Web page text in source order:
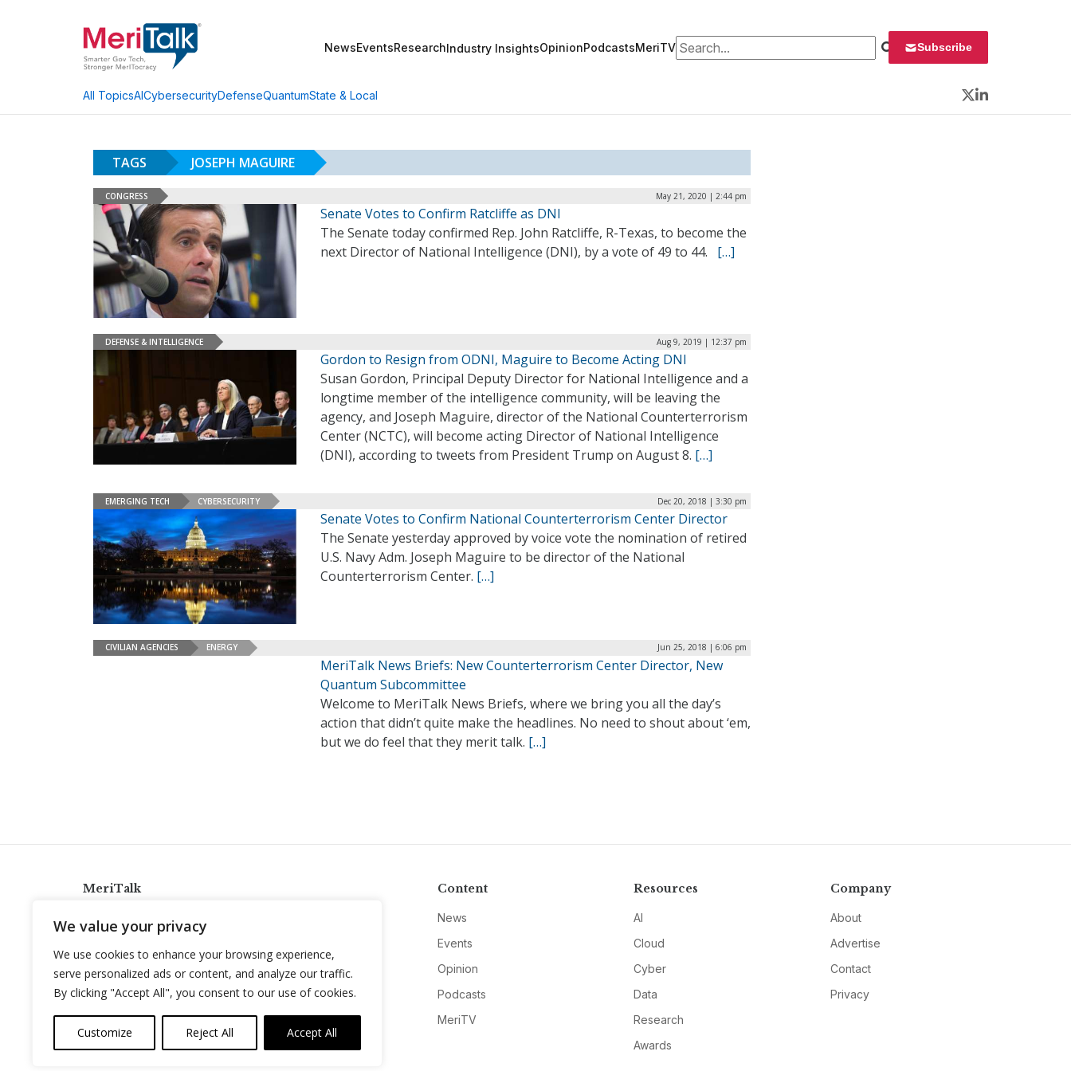
We value your privacy
We use cookies to enhance your browsing experience,
serve personalized ads or content, and analyze our traffic.
By clicking "Accept All", you consent to our use of cookies.
Customize Reject All Accept All
NewsEventsResearchIndustry InsightsOpinionPodcastsMeriTVSearch for: Subscribe
All TopicsAICybersecurityDefenseQuantumState & Local
Twitter
LinkedIn
TAGS JOSEPH MAGUIRE
CONGRESS May 21, 2020 | 2:44 pm
Senate Votes to Confirm Ratcliffe as DNI
The Senate today confirmed Rep. John Ratcliffe, R-Texas, to become the
next Director of National Intelligence (DNI), by a vote of 49 to 44. […]
DEFENSE & INTELLIGENCE Aug 9, 2019 | 12:37 pm
Gordon to Resign from ODNI, Maguire to Become Acting DNI
Susan Gordon, Principal Deputy Director for National Intelligence and a
longtime member of the intelligence community, will be leaving the
agency, and Joseph Maguire, director of the National Counterterrorism
Center (NCTC), will become acting Director of National Intelligence
(DNI), according to tweets from President Trump on August 8. […]
EMERGING TECH CYBERSECURITY Dec 20, 2018 | 3:30 pm
Senate Votes to Confirm National Counterterrorism Center Director
The Senate yesterday approved by voice vote the nomination of retired
U.S. Navy Adm. Joseph Maguire to be director of the National
Counterterrorism Center. […]
CIVILIAN AGENCIES ENERGY Jun 25, 2018 | 6:06 pm
MeriTalk News Briefs: New Counterterrorism Center Director, New
Quantum Subcommittee
Welcome to MeriTalk News Briefs, where we bring you all the day’s
action that didn’t quite make the headlines. No need to shout about ‘em,
but we do feel that they merit talk. […]
MeriTalk
info@meritalk.com
Twitter
LinkedIn
Content
News
Events
Opinion
Podcasts
MeriTV
Resources
AI
Cloud
Cyber
Data
Research
Awards
Company
About
Advertise
Contact
Privacy